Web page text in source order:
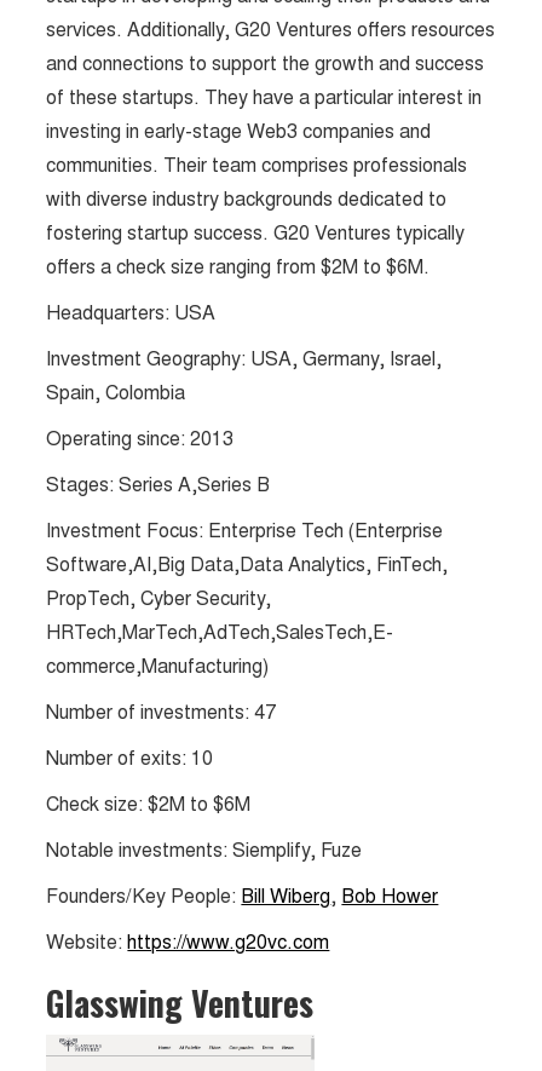
services. Additionally, G20 Ventures offers resources
and connections to support the growth and success
of these startups. They have a particular interest in
investing in early-stage Web3 companies and
communities. Their team comprises professionals
with diverse industry backgrounds dedicated to
fostering startup success. G20 Ventures typically
offers a check size ranging from $2M to $6M​​.
Headquarters: USA
Investment Geography: USA, Germany, Israel,
Spain, Colombia
Operating since: 2013
Stages: Series A,Series B
Investment Focus: Enterprise Tech (Enterprise
Software,AI,Big Data,Data Analytics, FinTech,
PropTech, Cyber Security,
HRTech,MarTech,AdTech,SalesTech,E-
commerce,Manufacturing)
Number of investments: 47
Number of exits: 10
Check size: $2M to $6M​​
Notable investments: Siemplify, Fuze
Founders/Key People: Bill Wiberg, Bob Hower
Website:https://www.g20vc.com
Glasswing Ventures